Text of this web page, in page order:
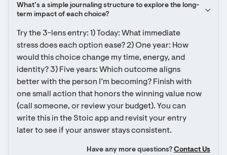
What’s a simple journaling structure to explore the long-
term impact of each choice?
Try the 3-lens entry: 1) Today: What immediate
stress does each option ease? 2) One year: How
would this choice change my time, energy, and
identity? 3) Five years: Which outcome aligns
better with the person I’m becoming? Finish with
one small action that honors the winning value now
(call someone, or review your budget). You can
write this in the Stoic app and revisit your entry
later to see if your answer stays consistent.
Have any more questions? Contact Us